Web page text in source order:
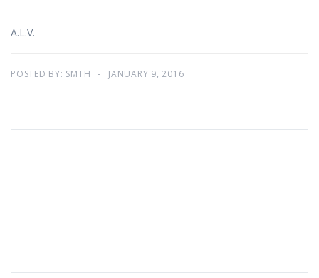
A.L.V.
POSTED BY: SMTH JANUARY 9, 2016